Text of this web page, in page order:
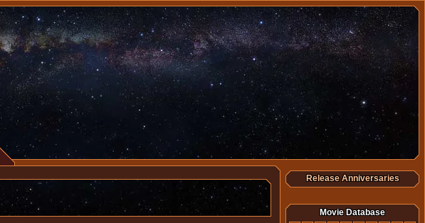
Release Anniversaries
Movie Database